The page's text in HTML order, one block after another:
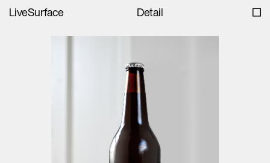
LiveSurface Detail